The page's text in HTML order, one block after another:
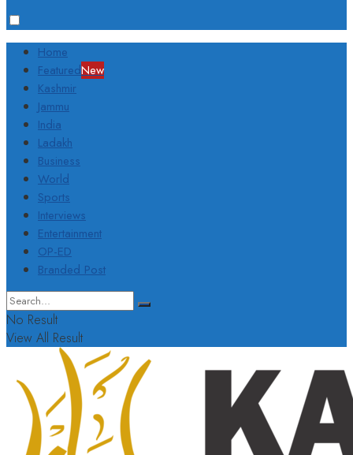
Home
FeaturedNew
Kashmir
Jammu
India
Ladakh
Business
World
Sports
Interviews
Entertainment
OP-ED
Branded Post
No Result
View All Result